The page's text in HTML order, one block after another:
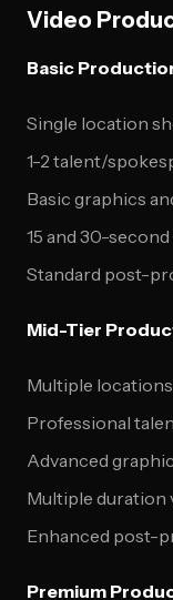
Video
Basic
Single location
1-2 talent/
Basic graphics
15 and 30-
Standard post-
Mid-Tier
Multiple
Professional
Advanced
Multiple duration
Enhanced post-
Premium